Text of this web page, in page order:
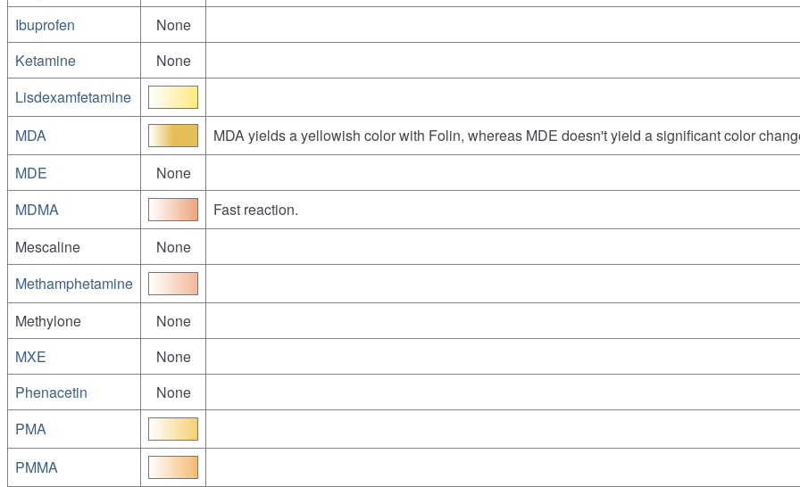
Ibuprofen
None
Ketamine
None
Lisdexamfetamine
MDA
MDA yields a yellowish color with Folin, whereas MDE doesn't yield a significant color
MDE
None
MDMA
Fast reaction.
Mescaline
None
Methamphetamine
Methylone
None
MXE
None
Phenacetin
None
PMA
PMMA